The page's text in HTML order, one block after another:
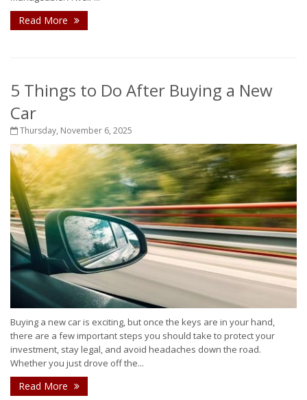
Read More
5 Things to Do After Buying a New
Car
Thursday, November 6, 2025
Buying a new car is exciting, but once the keys are in your hand,
there are a few important steps you should take to protect your
investment, stay legal, and avoid headaches down the road.
Whether you just drove off the...
Read More